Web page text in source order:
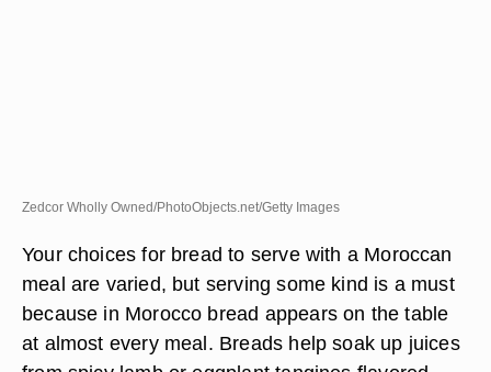
Zedcor Wholly Owned/PhotoObjects.net/Getty Images
Your choices for bread to serve with a Moroccan
meal are varied, but serving some kind is a must
because in Morocco bread appears on the table
at almost every meal. Breads help soak up juices